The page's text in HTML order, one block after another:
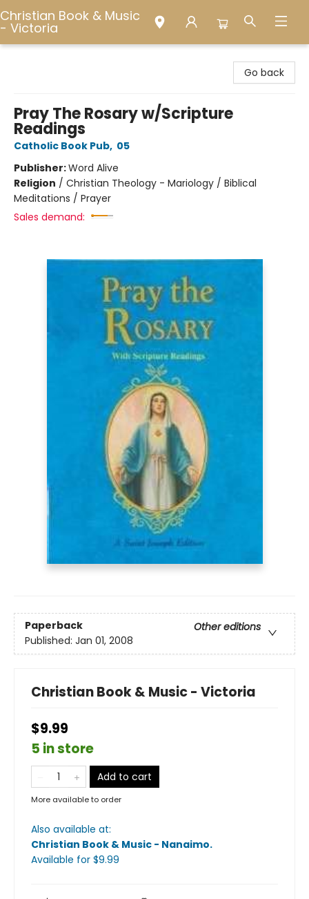
Christian Book & Music
- Victoria
Go back
Pray The Rosary w/Scripture
Readings
Catholic Book Pub, 05
Publisher:Word Alive
Religion / Christian Theology - Mariology / Biblical
Meditations / Prayer
Sales demand:
Paperback
Other editions
Published: Jan 01, 2008
Christian Book & Music - Victoria
$9.99
5 in store
Add to cart
More available to order
Also available at:
Christian Book & Music - Nanaimo.
Available for $9.99